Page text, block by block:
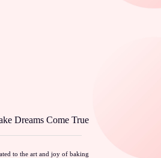
Dreams Come True
to the art and joy of baking